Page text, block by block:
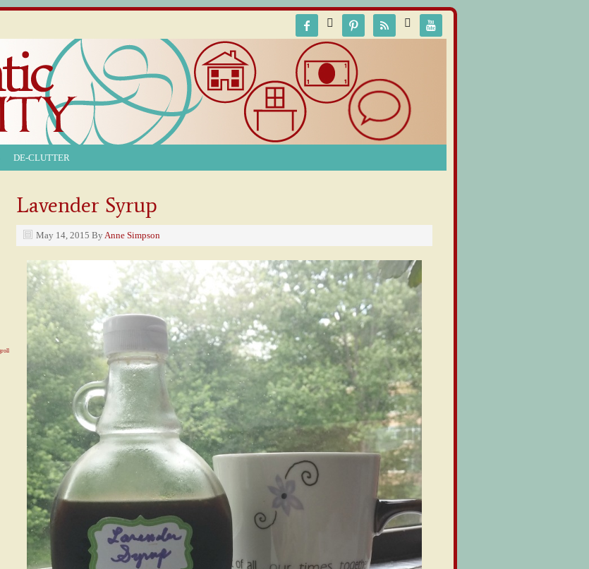
     
DE-CLUTTER
Lavender Syrup
May 14, 2015 ByAnne Simpson